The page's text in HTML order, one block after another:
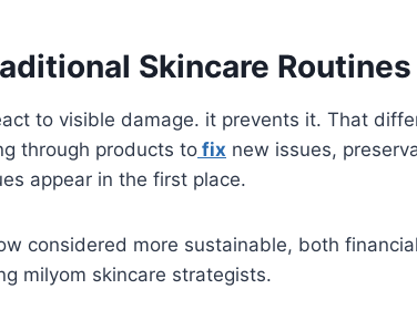
Skincare Routines
to visible damage. it prevents it. That
through products to fix new issues,
appear in the first place.
considered more sustainable, both
milyom skincare strategists.